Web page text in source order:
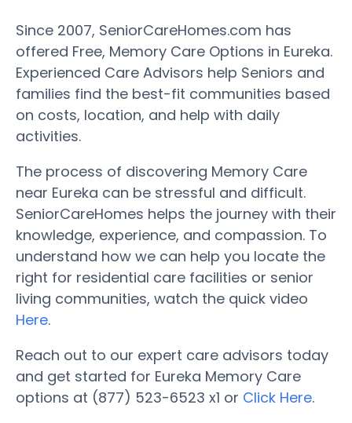
Since 2007, SeniorCareHomes.com has
offered Free, Memory Care Options in Eureka.
Experienced Care Advisors help Seniors and
families find the best-fit communities based
on costs, location, and help with daily
activities.
The process of discovering Memory Care
near Eureka can be stressful and difficult.
SeniorCareHomes helps the journey with their
knowledge, experience, and compassion. To
understand how we can help you locate the
right for residential care facilities or senior
living communities, watch the quick video
Here.
Reach out to our expert care advisors today
and get started for Eureka Memory Care
options at (877) 523-6523 x1 or Click Here.